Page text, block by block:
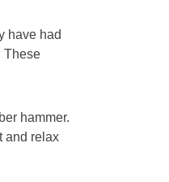
have had
These
hammer.
and relax